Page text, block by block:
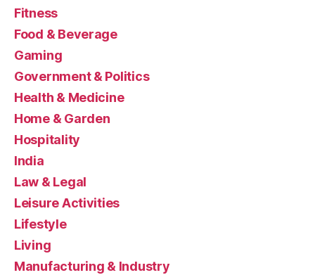
Fitness
Food & Beverage
Gaming
Government & Politics
Health & Medicine
Home & Garden
Hospitality
India
Law & Legal
Leisure Activities
Lifestyle
Living
Manufacturing & Industry